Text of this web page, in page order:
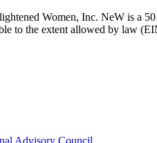
Women, Inc. NeW is a
to the extent allowed by law
Advisory Council